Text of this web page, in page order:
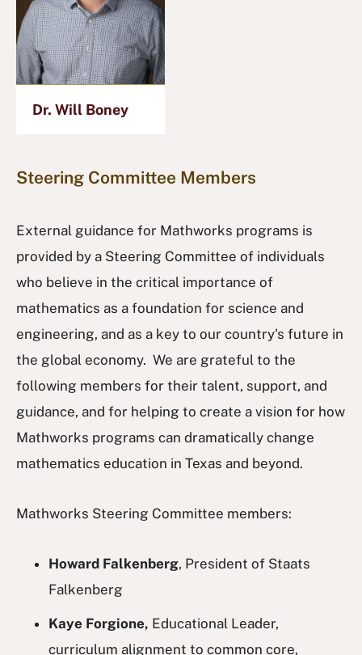
Dr. Will Boney
Steering Committee Members
External guidance for Mathworks programs is
provided by a Steering Committee of individuals
who believe in the critical importance of
mathematics as a foundation for science and
engineering, and as a key to our country's future in
the global economy. We are grateful to the
following members for their talent, support, and
guidance, and for helping to create a vision for how
Mathworks programs can dramatically change
mathematics education in Texas and beyond.
Mathworks Steering Committee members:
Howard Falkenberg, President of Staats
Falkenberg
Kaye Forgione, Educational Leader,
curriculum alignment to common core,